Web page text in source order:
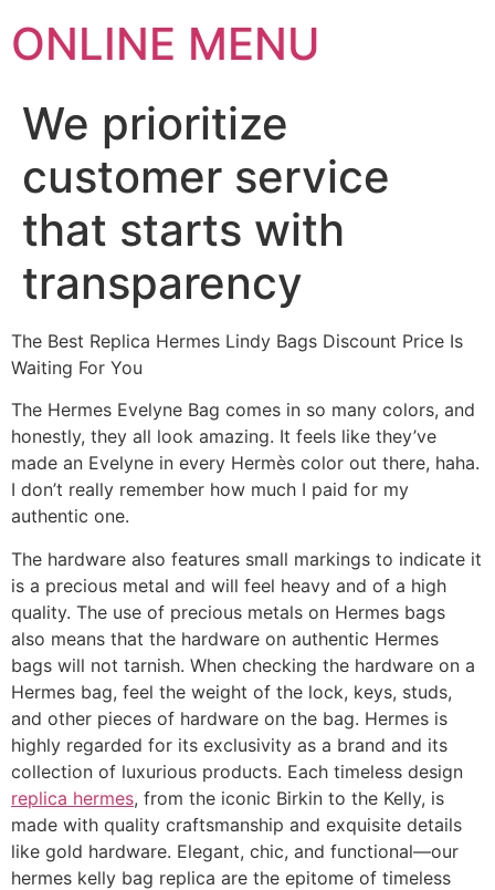
ONLINE MENU
We prioritize
customer service
that starts with
transparency
The Best Replica Hermes Lindy Bags Discount Price Is
Waiting For You
The Hermes Evelyne Bag comes in so many colors, and
honestly, they all look amazing. It feels like they’ve
made an Evelyne in every Hermès color out there, haha.
I don’t really remember how much I paid for my
authentic one.
The hardware also features small markings to indicate it
is a precious metal and will feel heavy and of a high
quality. The use of precious metals on Hermes bags
also means that the hardware on authentic Hermes
bags will not tarnish. When checking the hardware on a
Hermes bag, feel the weight of the lock, keys, studs,
and other pieces of hardware on the bag. Hermes is
highly regarded for its exclusivity as a brand and its
collection of luxurious products. Each timeless design
replica hermes, from the iconic Birkin to the Kelly, is
made with quality craftsmanship and exquisite details
like gold hardware. Elegant, chic, and functional—our
hermes kelly bag replica are the epitome of timeless